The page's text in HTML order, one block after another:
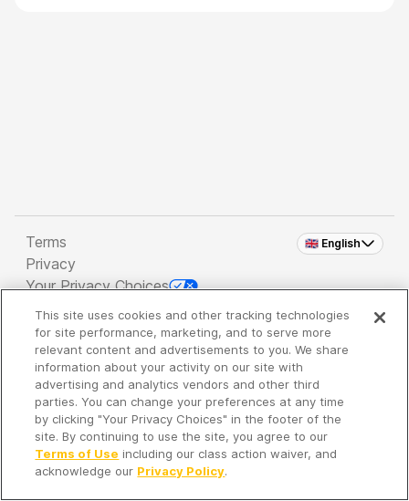
🇬🇧 English
Terms
Privacy
Your Privacy Choices
Copyright 2026 - Spreaker Inc. an iHeartMedia
Company
It's so quiet here...
Time to discover new episodes!
This site uses cookies and other tracking technologies
for site performance, marketing, and to serve more
relevant content and advertisements to you. We share
information about your activity on our site with
advertising and analytics vendors and other third
parties. You can change your preferences at any time
by clicking "Your Privacy Choices" in the footer of the
site. By continuing to use the site, you agree to our
Terms of Use including our class action waiver, and
acknowledge our Privacy Policy.